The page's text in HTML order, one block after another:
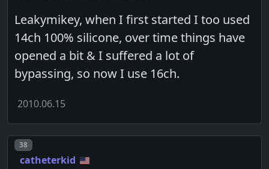
Leakymikey, when I first started I too used
14ch 100% silicone, over time things have
opened a bit & I suffered a lot of
bypassing, so now I use 16ch.
2010.06.15
Post number
38
catheterkid